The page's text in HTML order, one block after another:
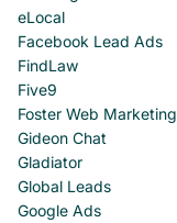
eLocal
Facebook Lead Ads
FindLaw
Five9
Foster Web Marketing
Gideon Chat
Gladiator
Global Leads
Google Ads